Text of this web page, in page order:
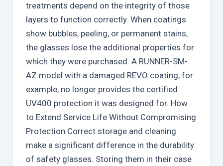
treatments depend on the integrity of those
layers to function correctly. When coatings
show bubbles, peeling, or permanent stains,
the glasses lose the additional properties for
which they were purchased. A RUNNER-SM-
AZ model with a damaged REVO coating, for
example, no longer provides the certified
UV400 protection it was designed for. How
to Extend Service Life Without Compromising
Protection Correct storage and cleaning
make a significant difference in the durability
of safety glasses. Storing them in their case